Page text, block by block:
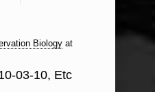
Biology at
03-10, Etc